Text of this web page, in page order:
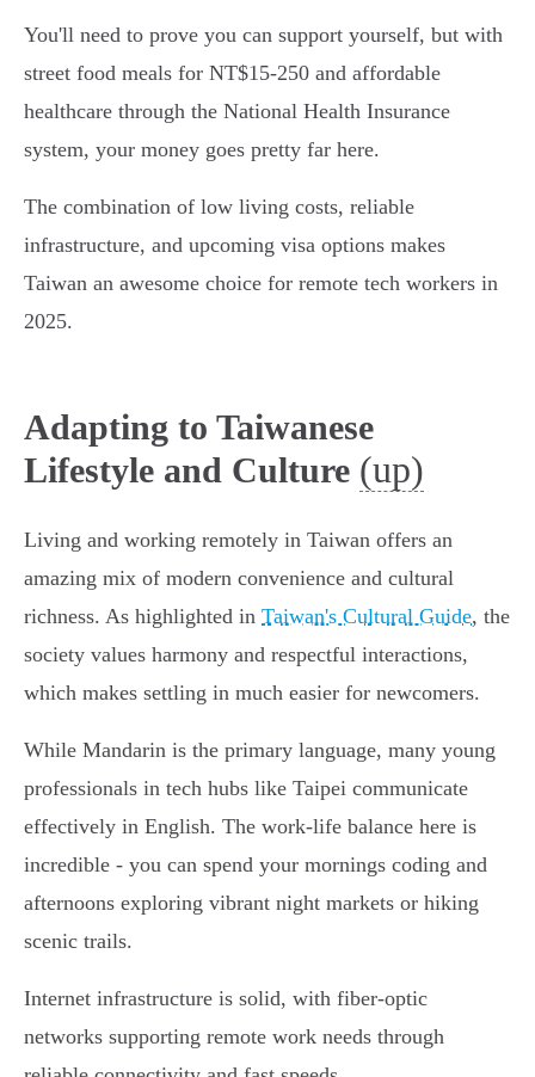
You'll need to prove you can support yourself, but with
street food meals for NT$15-250 and affordable
healthcare through the National Health Insurance
system, your money goes pretty far here.
The combination of low living costs, reliable
infrastructure, and upcoming visa options makes
Taiwan an awesome choice for remote tech workers in
2025.
Adapting to Taiwanese
Lifestyle and Culture (up)
Living and working remotely in Taiwan offers an
amazing mix of modern convenience and cultural
richness. As highlighted in Taiwan's Cultural Guide, the
society values harmony and respectful interactions,
which makes settling in much easier for newcomers.
While Mandarin is the primary language, many young
professionals in tech hubs like Taipei communicate
effectively in English. The work-life balance here is
incredible - you can spend your mornings coding and
afternoons exploring vibrant night markets or hiking
scenic trails.
Internet infrastructure is solid, with fiber-optic
networks supporting remote work needs through